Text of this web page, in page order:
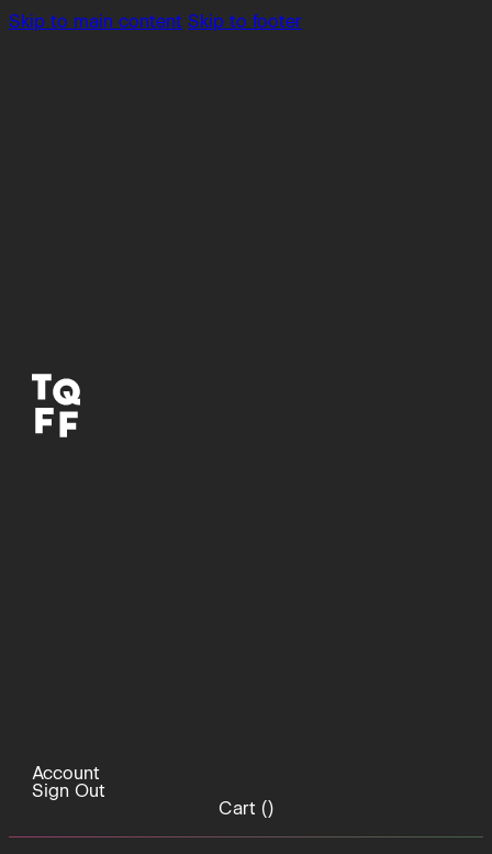
Skip to main content Skip to footer
Account
Sign Out
Cart ()